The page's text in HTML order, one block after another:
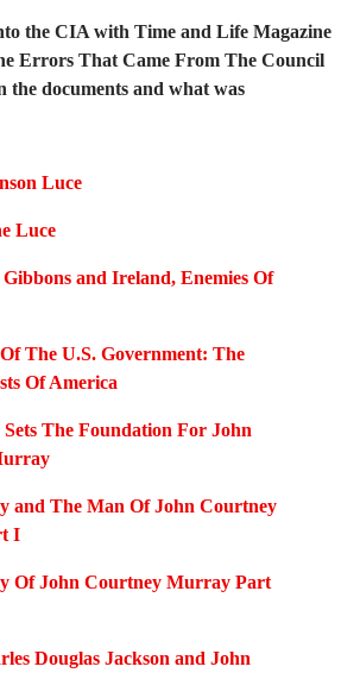
the CIA with Time and Life Magazine
Errors That Came From The Council
the documents and what was
Luce
Luce
and Ireland, Enemies Of
The U.S. Government: The
Of America
The Foundation For John
and The Man Of John Courtney
I
Of John Courtney Murray Part
Douglas Jackson and John